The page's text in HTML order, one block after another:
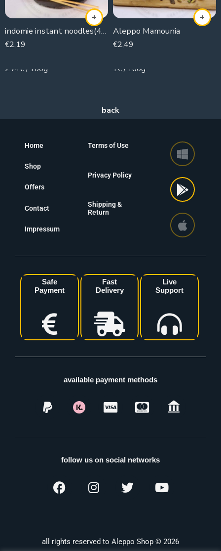
indomie instant noodles(4 pieces )
€2,19
2.74€ / 100g
Aleppo Mamounia
€2,49
1€ / 100g
Home
Shop
Offers
Contact
Impressum
Terms of Use
Privacy Policy
Shipping &
Return
Safe
Payment
Fast
Delivery
Live
Support
available payment methods
follow us on social networks
all rights reserved to Aleppo Shop © 2026